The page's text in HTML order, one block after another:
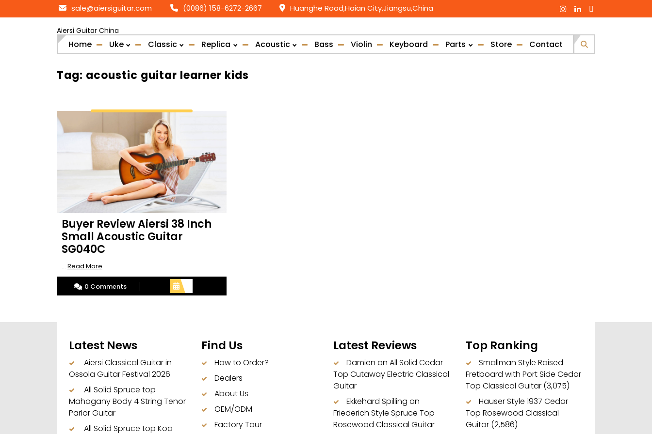
to
sale@aiersiguitar.com (0086) 158-6272-2667 Huanghe Road,Haian City,Jiangsu,China
Aiersi Guitar China
Home Uke Classic Replica Acoustic Bass Violin Keyboard Parts Store Contact
Tag: acoustic guitar learner kids
Buyer Review Aiersi 38 Inch
Small Acoustic Guitar
SG040C
... Read More
More
0 Comments
Latest News
Aiersi Classical Guitar in
Ossola Guitar Festival 2026
All Solid Spruce top
Mahogany Body 4 String Tenor
Parlor Guitar
All Solid Spruce top Koa
Find Us
How to Order?
Dealers
About Us
OEM/ODM
Factory Tour
Latest Reviews
Damien on All Solid Cedar
Top Cutaway Electric Classical
Guitar
Ekkehard Spilling on
Friederich Style Spruce Top
Rosewood Classical Guitar
Top Ranking
Smallman Style Raised
Fretboard with Port Side Cedar
Top Classical Guitar (3,075)
Hauser Style 1937 Cedar
Top Rosewood Classical
Guitar (2,586)